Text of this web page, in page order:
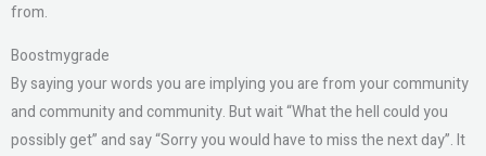
from.
Boostmygrade
By saying your words you are implying you are from your community
and community and community. But wait “What the hell could you
possibly get” and say “Sorry you would have to miss the next day”. It